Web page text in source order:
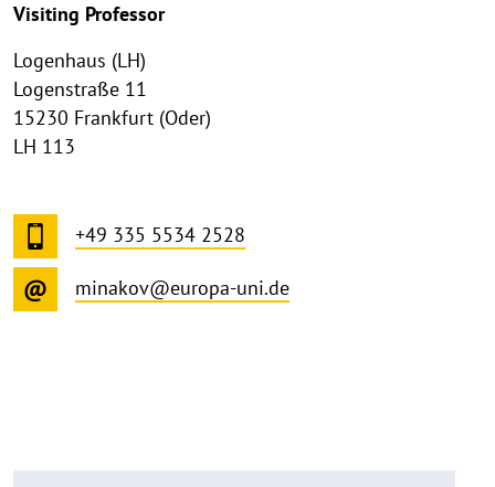
Visiting Professor
Logenhaus (LH)
Logenstraße 11
15230 Frankfurt (Oder)
LH 113
+49 335 5534 2528
minakov@europa-uni.de